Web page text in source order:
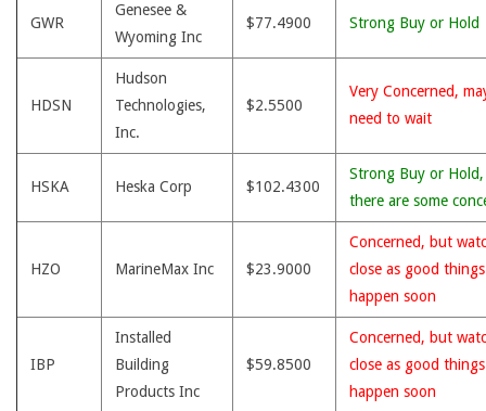
GWR
Genesee &
Wyoming Inc
$77.4900 Strong Buy or Hold
HDSN
Hudson
Technologies,
Inc.
$2.5500
Very Concerned,
need to wait
HSKA Heska Corp $102.4300
Strong Buy or
there are some
HZO MarineMax Inc $23.9000
Concerned, but
close as good
happen soon
IBP
Installed
Building
Products Inc
$59.8500
Concerned, but
close as good
happen soon